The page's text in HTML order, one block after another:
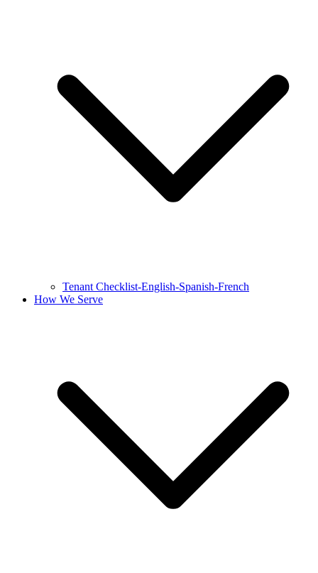
Tenant Checklist-English-Spanish-French
How We Serve